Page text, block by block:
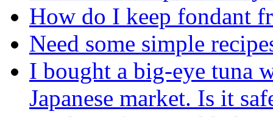
How do I keep fondant
Need some simple
I bought a big-eye tuna
Japanese market. Is it